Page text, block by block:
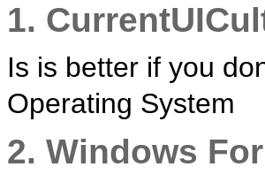
1.
Is is better if you
Operating System
2. Windows